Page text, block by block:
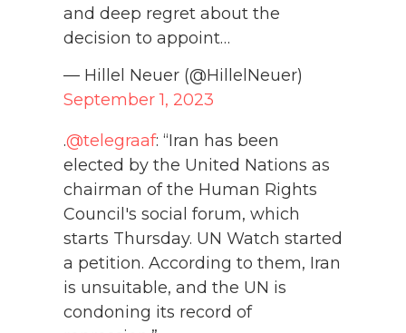
and deep regret about the
decision to appoint…
— Hillel Neuer (@HillelNeuer)
September 1, 2023
.@telegraaf: “Iran has been
elected by the United Nations as
chairman of the Human Rights
Council's social forum, which
starts Thursday. UN Watch started
a petition. According to them, Iran
is unsuitable, and the UN is
condoning its record of